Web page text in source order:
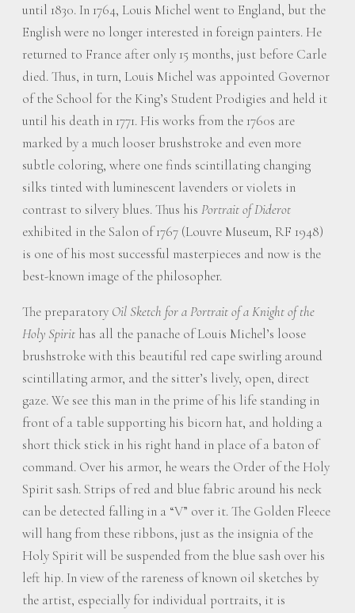
until 1830. In 1764, Louis Michel went to England, but the
English were no longer interested in foreign painters. He
returned to France after only 15 months, just before Carle
died. Thus, in turn, Louis Michel was appointed Governor
of the School for the King’s Student Prodigies and held it
until his death in 1771. His works from the 1760s are
marked by a much looser brushstroke and even more
subtle coloring, where one finds scintillating changing
silks tinted with luminescent lavenders or violets in
contrast to silvery blues. Thus his Portrait of Diderot
exhibited in the Salon of 1767 (Louvre Museum, RF 1948)
is one of his most successful masterpieces and now is the
best-known image of the philosopher.
The preparatory Oil Sketch for a Portrait of a Knight of the
Holy Spirit has all the panache of Louis Michel’s loose
brushstroke with this beautiful red cape swirling around
scintillating armor, and the sitter’s lively, open, direct
gaze. We see this man in the prime of his life standing in
front of a table supporting his bicorn hat, and holding a
short thick stick in his right hand in place of a baton of
command. Over his armor, he wears the Order of the Holy
Spirit sash. Strips of red and blue fabric around his neck
can be detected falling in a “V” over it. The Golden Fleece
will hang from these ribbons, just as the insignia of the
Holy Spirit will be suspended from the blue sash over his
left hip. In view of the rareness of known oil sketches by
the artist, especially for individual portraits, it is